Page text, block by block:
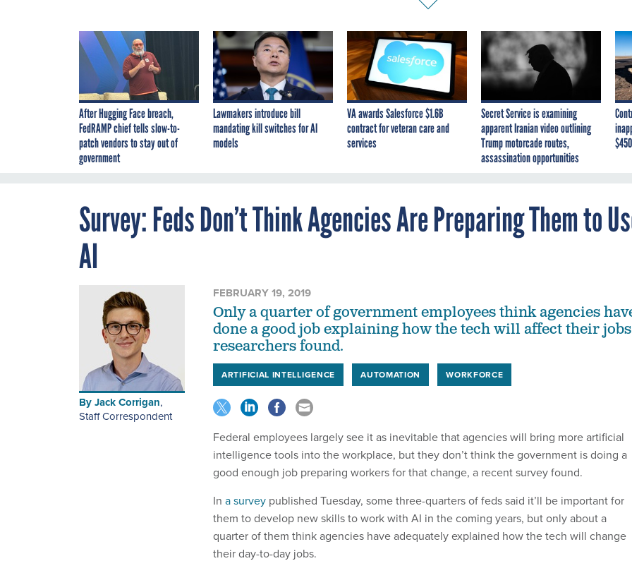
After Hugging Face breach,
FedRAMP chief tells slow-to-
patch vendors to stay out of
government
Lawmakers introduce bill
mandating kill switches for AI
models
VA awards Salesforce $1.6B
contract for veteran care and
services
Secret Service is examining
apparent Iranian video outlining
Trump motorcade routes,
assassination opportunities
Survey: Feds Don’t Think Agencies Are Preparing Them to
AI
ByJack Corrigan,
Staff Correspondent
FEBRUARY 19, 2019
Only a quarter of government employees think agencies
done a good job explaining how the tech will affect their
researchers found.
ARTIFICIAL INTELLIGENCE AUTOMATION WORKFORCE
Federal employees largely see it as inevitable that agencies will bring more artificial
intelligence tools into the workplace, but they don’t think the government is doing a
good enough job preparing workers for that change, a recent survey found.
In a survey published Tuesday, some three-quarters of feds said it’ll be important for
them to develop new skills to work with AI in the coming years, but only about a
quarter of them think agencies have adequately explained how the tech will change
their day-to-day jobs.